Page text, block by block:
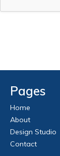
Pages
Home
About
Design Studio
Contact